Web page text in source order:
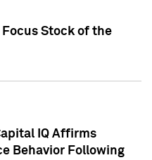
Focus Stock of the
IQ Affirms
Behavior Following